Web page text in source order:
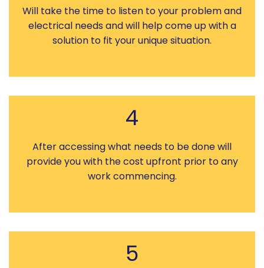
Will take the time to listen to your problem and
electrical needs and will help come up with a
solution to fit your unique situation.
4
After accessing what needs to be done will
provide you with the cost upfront prior to any
work commencing.
5